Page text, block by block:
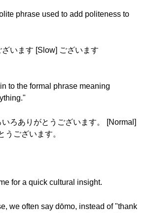
phrase used to add politeness to
います [Slow] ございます
to the formal phrase meaning
ろありがとうございます。 [Normal]
うございます。
for a quick cultural insight.
we often say dōmo, instead of "thank